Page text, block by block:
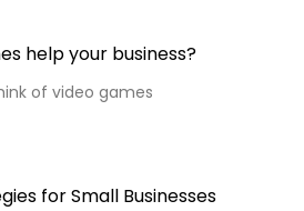
help your business?
of video games
for Small Businesses